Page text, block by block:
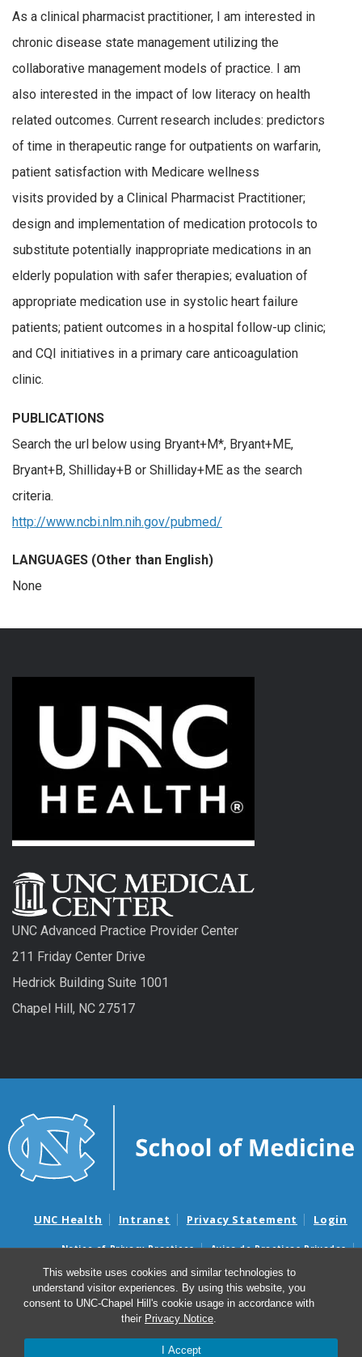
This website uses cookies and similar technologies to
understand visitor experiences. By using this website, you
consent to UNC-Chapel Hill's cookie usage in accordance with
their Privacy Notice.
I Accept
As a clinical pharmacist practitioner, I am interested in
chronic disease state management utilizing the
collaborative management models of practice. I am
also interested in the impact of low literacy on health
related outcomes. Current research includes: predictors
of time in therapeutic range for outpatients on warfarin,
patient satisfaction with Medicare wellness
visits provided by a Clinical Pharmacist Practitioner;
design and implementation of medication protocols to
substitute potentially inappropriate medications in an
elderly population with safer therapies; evaluation of
appropriate medication use in systolic heart failure
patients; patient outcomes in a hospital follow-up clinic;
and CQI initiatives in a primary care anticoagulation
clinic.
PUBLICATIONS
Search the url below using Bryant+M*, Bryant+ME,
Bryant+B, Shilliday+B or Shilliday+ME as the search
criteria.
http://www.ncbi.nlm.nih.gov/pubmed/
LANGUAGES (Other than English)
None
UNC Advanced Practice Provider Center
211 Friday Center Drive
Hedrick Building Suite 1001
Chapel Hill, NC 27517
UNC Health Intranet Privacy Statement Login
Notice of Privacy Practices
Aviso de Practicas Privadas
Nondiscrimination Notice
Aviso de no Discriminacion
Surprise Billing and Good Faith Estimate Notices
Avisos de facturas médicas sorpresas y avisos de presupuestos de